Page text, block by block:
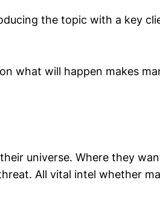
the topic with a key
what will happen makes
universe. Where they
All vital intel whether